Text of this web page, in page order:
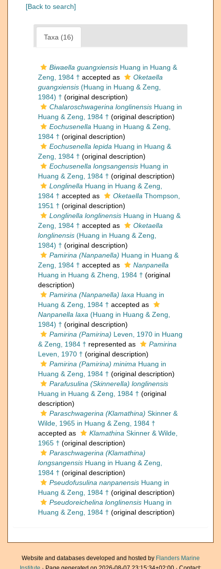
[Back to search]
Taxa (16)
Biwaella guangxiensis Huang in Huang &
Zeng, 1984 † accepted as
Oketaella
guangxiensis (Huang in Huang & Zeng,
1984) † (original description)
Chalaroschwagerina longlinensis Huang in
Huang & Zeng, 1984 † (original description)
Eochusenella Huang in Huang & Zeng,
1984 † (original description)
Eochusenella lepida Huang in Huang &
Zeng, 1984 † (original description)
Eochusenella longsangensis Huang in
Huang & Zeng, 1984 † (original description)
Longlinella Huang in Huang & Zeng,
1984 † accepted as Oketaella Thompson,
1951 † (original description)
Longlinella longlinensis Huang in Huang &
Zeng, 1984 † accepted as
Oketaella
longlinensis (Huang in Huang & Zeng,
1984) † (original description)
Pamirina (Nanpanella) Huang in Huang &
Zeng, 1984 † accepted as
Nanpanella
Huang in Huang & Zheng, 1984 † (original
description)
Pamirina (Nanpanella) laxa Huang in
Huang & Zeng, 1984 † accepted as
Nanpanella laxa (Huang in Huang & Zeng,
1984) † (original description)
Pamirina (Pamirina) Leven, 1970 in Huang
& Zeng, 1984 † represented as
Pamirina
Leven, 1970 † (original description)
Pamirina (Pamirina) minima Huang in
Huang & Zeng, 1984 † (original description)
Parafusulina (Skinnerella) longlinensis
Huang in Huang & Zeng, 1984 † (original
description)
Paraschwagerina (Klamathina) Skinner &
Wilde, 1965 in Huang & Zeng, 1984 †
accepted as
Klamathina Skinner & Wilde,
1965 † (original description)
Paraschwagerina (Klamathina)
longsangensis Huang in Huang & Zeng,
1984 † (original description)
Pseudofusulina nanpanensis Huang in
Huang & Zeng, 1984 † (original description)
Pseudoreichelina longlinensis Huang in
Huang & Zeng, 1984 † (original description)
Website and databases developed and hosted by Flanders Marine